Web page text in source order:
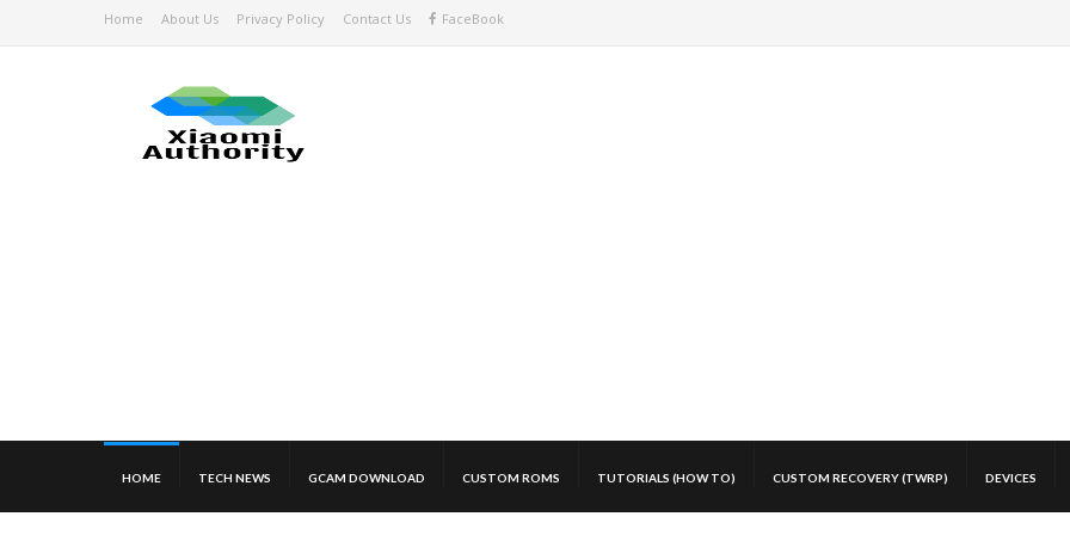
Home About Us Privacy Policy Contact Us FaceBook
HOME TECH NEWS GCAM DOWNLOAD CUSTOM ROMS TUTORIALS (HOW TO) CUSTOM RECOVERY (TWRP) DEVICES